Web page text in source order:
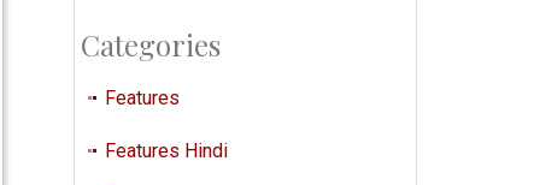
Categories
Features
Features Hindi